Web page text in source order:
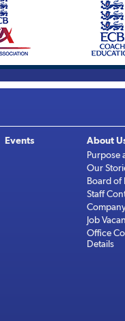
Events
About
Purpose
Our
Board of
Staff
Job
Office
Details